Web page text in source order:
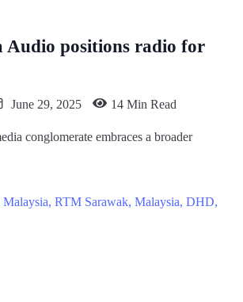
Audio positions radio for
June 29, 2025 14 Min Read
conglomerate embraces a broader